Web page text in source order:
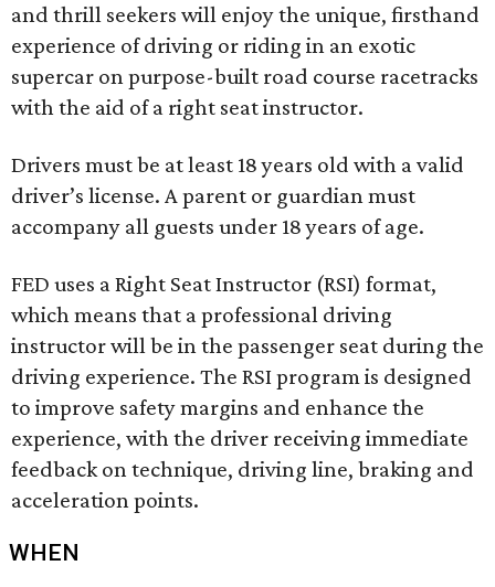
and thrill seekers will enjoy the unique, firsthand
experience of driving or riding in an exotic
supercar on purpose-built road course racetracks
with the aid of a right seat instructor.
Drivers must be at least 18 years old with a valid
driver’s license. A parent or guardian must
accompany all guests under 18 years of age.
FED uses a Right Seat Instructor (RSI) format,
which means that a professional driving
instructor will be in the passenger seat during the
driving experience. The RSI program is designed
to improve safety margins and enhance the
experience, with the driver receiving immediate
feedback on technique, driving line, braking and
acceleration points.
WHEN